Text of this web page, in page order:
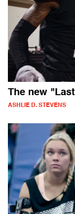
The new
ASHLIE D. STEVENS